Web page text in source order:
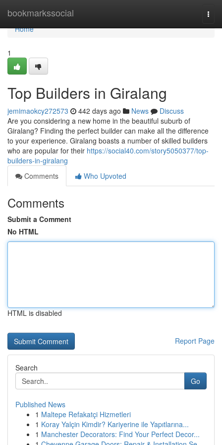
bookmarkssocial
Home
Home
1
Top Builders in Giralang
jemimaokcy272573 442 days ago News
Discuss
Are you considering a new home in the beautiful suburb of
Giralang? Finding the perfect builder can make all the difference
to your experience. Giralang boasts a number of skilled builders
who are popular for their https://social40.com/story5050377/top-
builders-in-giralang
Comments
Who Upvoted
Comments
Submit a Comment
No HTML
HTML is disabled
Report Page
Search
Go
Published News
1 Maltepe Refakatçi Hizmetleri
1 Koray Yalçin Kimdir? Kariyerine ile Yapıtlarına...
1 Manchester Decorators: Find Your Perfect Decor...